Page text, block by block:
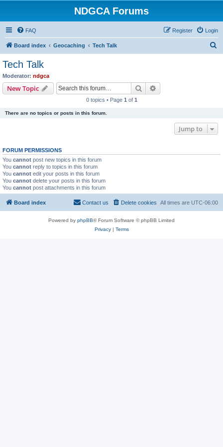
NDGCA Forums
FAQ Login
Register
Board index Geocaching Tech Talk
Tech Talk
Moderator: ndgca
New Topic Search
0 topics • Page 1 of 1
There are no topics or posts in this forum.
Jump to
FORUM PERMISSIONS
You cannot post new topics in this forum
You cannot reply to topics in this forum
You cannot edit your posts in this forum
You cannot delete your posts in this forum
You cannot post attachments in this forum
Board index All times are UTC-06:00
Delete cookies
Contact us
Powered by phpBB® Forum Software © phpBB Limited
Privacy| Terms